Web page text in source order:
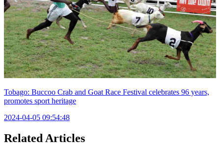
Tobago: Buccoo Crab and Goat Race Festival celebrates 96 years,
promotes sport heritage
2024-04-05 09:54:48
Related Articles